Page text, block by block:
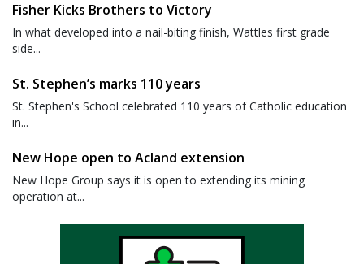
Fisher Kicks Brothers to Victory
In what developed into a nail-biting finish, Wattles first grade
side...
St. Stephen’s marks 110 years
St. Stephen's School celebrated 110 years of Catholic education
in...
New Hope open to Acland extension
New Hope Group says it is open to extending its mining
operation at...